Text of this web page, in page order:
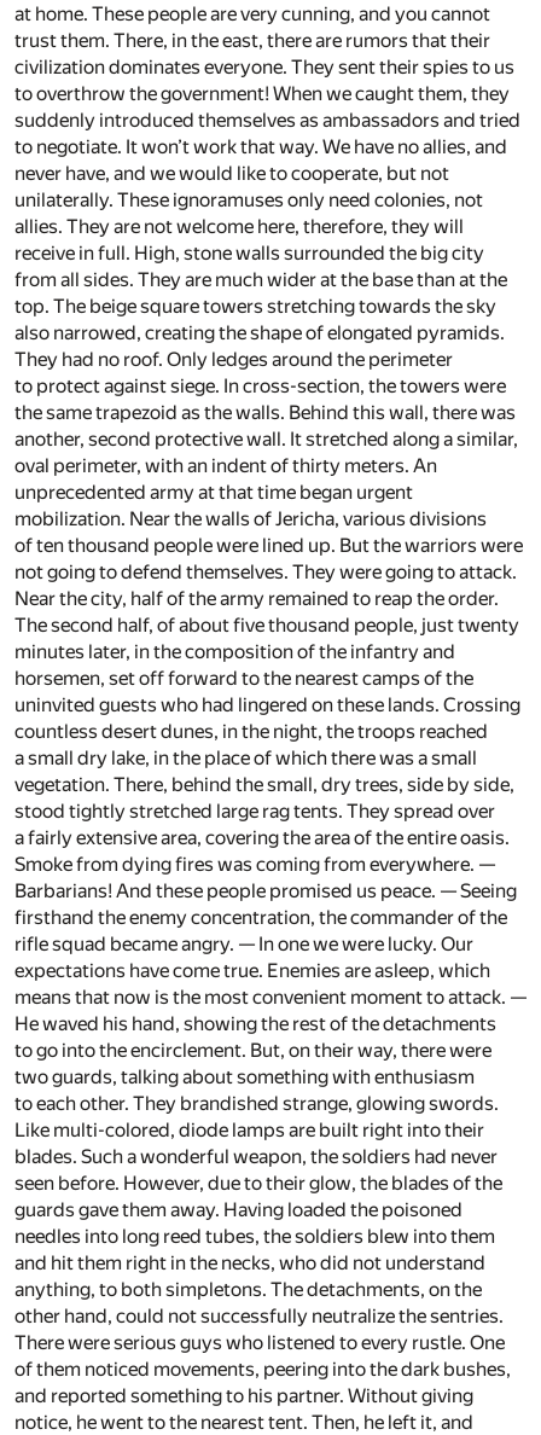
at home. These people are very cunning, and you cannot
trust them. There, in the east, there are rumors that their
civilization dominates everyone. They sent their spies to us
to overthrow the government! When we caught them, they
suddenly introduced themselves as ambassadors and tried
to negotiate. It won’t work that way. We have no allies, and
never have, and we would like to cooperate, but not
unilaterally. These ignoramuses only need colonies, not
allies. They are not welcome here, therefore, they will
receive in full. High, stone walls surrounded the big city
from all sides. They are much wider at the base than at the
top. The beige square towers stretching towards the sky
also narrowed, creating the shape of elongated pyramids.
They had no roof. Only ledges around the perimeter
to protect against siege. In cross-section, the towers were
the same trapezoid as the walls. Behind this wall, there was
another, second protective wall. It stretched along a similar,
oval perimeter, with an indent of thirty meters. An
unprecedented army at that time began urgent
mobilization. Near the walls of Jericha, various divisions
of ten thousand people were lined up. But the warriors were
not going to defend themselves. They were going to attack.
Near the city, half of the army remained to reap the order.
The second half, of about five thousand people, just twenty
minutes later, in the composition of the infantry and
horsemen, set off forward to the nearest camps of the
uninvited guests who had lingered on these lands. Crossing
countless desert dunes, in the night, the troops reached
a small dry lake, in the place of which there was a small
vegetation. There, behind the small, dry trees, side by side,
stood tightly stretched large rag tents. They spread over
a fairly extensive area, covering the area of the entire oasis.
Smoke from dying fires was coming from everywhere. —
Barbarians! And these people promised us peace. — Seeing
firsthand the enemy concentration, the commander of the
rifle squad became angry. — In one we were lucky. Our
expectations have come true. Enemies are asleep, which
means that now is the most convenient moment to attack. —
He waved his hand, showing the rest of the detachments
to go into the encirclement. But, on their way, there were
two guards, talking about something with enthusiasm
to each other. They brandished strange, glowing swords.
Like multi-colored, diode lamps are built right into their
blades. Such a wonderful weapon, the soldiers had never
seen before. However, due to their glow, the blades of the
guards gave them away. Having loaded the poisoned
needles into long reed tubes, the soldiers blew into them
and hit them right in the necks, who did not understand
anything, to both simpletons. The detachments, on the
other hand, could not successfully neutralize the sentries.
There were serious guys who listened to every rustle. One
of them noticed movements, peering into the dark bushes,
and reported something to his partner. Without giving
notice, he went to the nearest tent. Then, he left it, and